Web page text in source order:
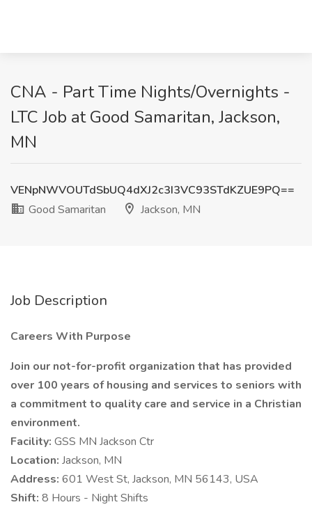
CNA - Part Time Nights/Overnights -
LTC Job at Good Samaritan, Jackson,
MN
VENpNWVOUTdSbUQ4dXJ2c3I3VC93STdKZUE9PQ==
Good Samaritan
Jackson, MN
Job Description
Careers With Purpose
Join our not-for-profit organization that has provided
over 100 years of housing and services to seniors with
a commitment to quality care and service in a Christian
environment.
Facility: GSS MN Jackson Ctr
Location: Jackson, MN
Address: 601 West St, Jackson, MN 56143, USA
Shift: 8 Hours - Night Shifts